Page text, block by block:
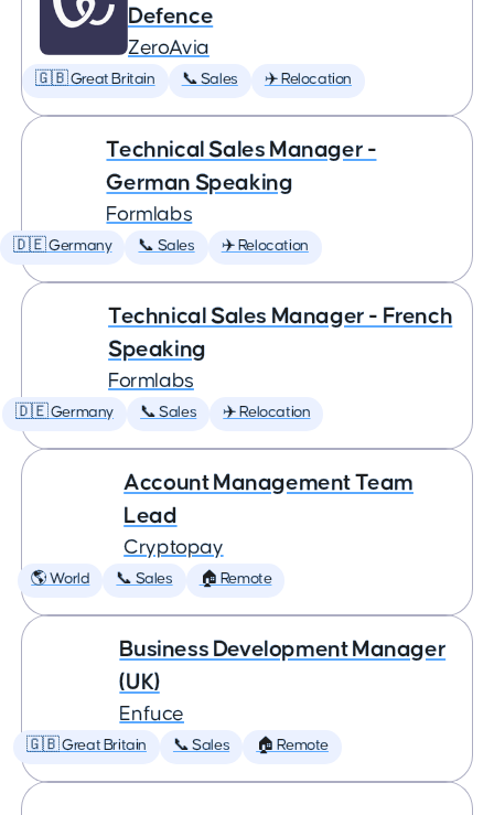
Defence
ZeroAvia
🇬🇧 Great Britain 📞 Sales ✈️ Relocation
Technical Sales Manager -
German Speaking
Formlabs
🇩🇪 Germany 📞 Sales ✈️ Relocation
Technical Sales Manager - French
Speaking
Formlabs
🇩🇪 Germany 📞 Sales ✈️ Relocation
Account Management Team
Lead
Cryptopay
🌎 World 📞 Sales 🏠 Remote
Business Development Manager
(UK)
Enfuce
🇬🇧 Great Britain 📞 Sales 🏠 Remote